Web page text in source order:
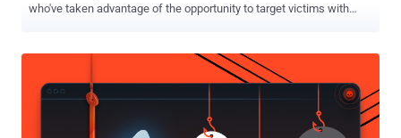
who've taken advantage of the opportunity to target victims with
Hacker News, hackers are exploiting the COVID-19 outbreak to
spread their own infections, including registering malicious
Coronavirus-related domains and selling discounted off-the-shelf